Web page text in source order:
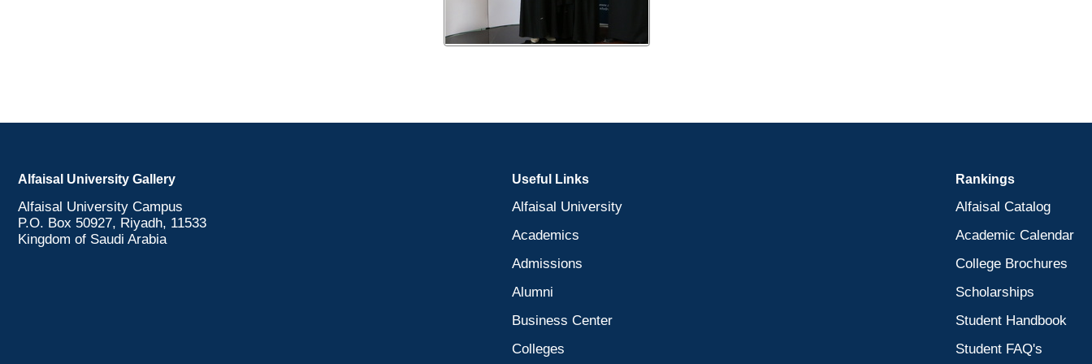
Alfaisal University Gallery
Alfaisal University Campus
P.O. Box 50927, Riyadh, 11533
Kingdom of Saudi Arabia
Useful Links
Alfaisal University
Academics
Admissions
Alumni
Business Center
Colleges
Rankings
Alfaisal Catalog
Academic Calendar
College Brochures
Scholarships
Student Handbook
Student FAQ's